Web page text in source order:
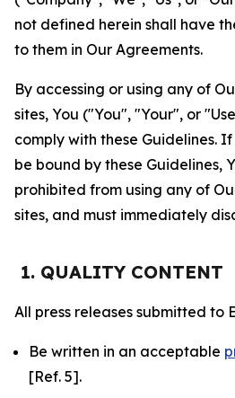
not defined herein shall have
to them in Our Agreements.
By accessing or using any of
sites, You ("You", "Your", or
comply with these Guidelines.
be bound by these Guidelines,
prohibited from using any of
sites, and must immediately
1. QUALITY CONTENT
All press releases submitted to
Be written in an acceptable
[Ref. 5].